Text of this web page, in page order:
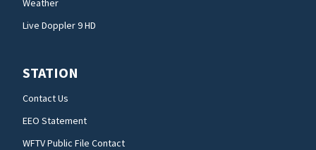
Weather
Live Doppler 9 HD
STATION
Contact Us
EEO Statement
WFTV Public File Contact